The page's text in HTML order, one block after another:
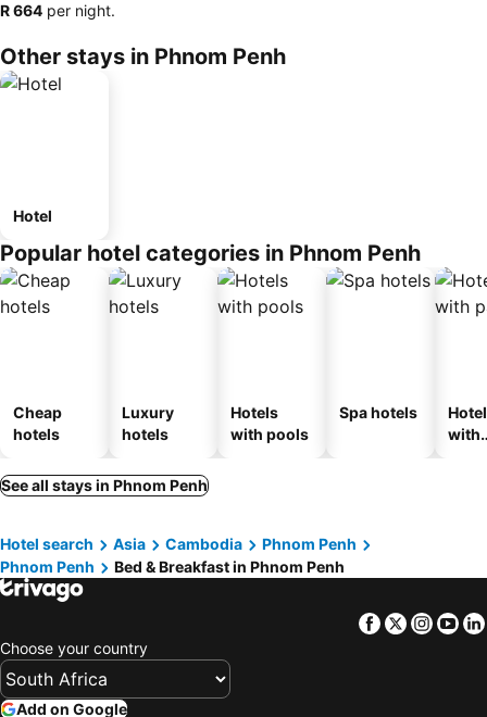
‎R 664 per night.
Other stays in Phnom Penh
Hotel
Popular hotel categories in Phnom Penh
Cheap
hotels
Luxury
hotels
Hotels
with pools
Spa hotels
with
See all stays in Phnom Penh
Hotel search Asia Cambodia
Phnom Penh
Phnom Penh
Bed & Breakfast in Phnom Penh
Facebook
Twitter
Choose your country
Add on Google